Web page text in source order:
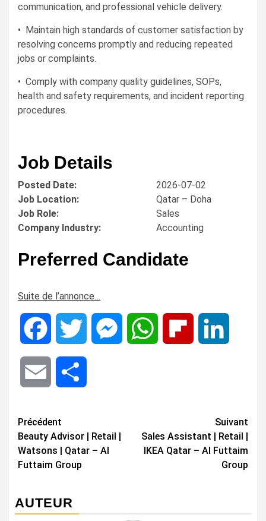
communication, and professional vehicle delivery.
• Maintain high standards of customer satisfaction by
resolving concerns promptly and reducing repeated
jobs or complaints.
• Comply with company quality guidelines, SOPs,
health and safety requirements, and incident reporting
procedures.
Job Details
Posted Date:
2026-07-02
Job Location:
Qatar – Doha
Job Role:
Sales
Company Industry:
Accounting
Preferred Candidate
Suite de l’annonce…
Facebook Twitter MessengerWhatsApp Flipboard
Email
Navigation
d’article
Précédent
Beauty Advisor | Retail |
Watsons | Qatar – Al
Futtaim Group
Suivant
Sales Assistant | Retail |
IKEA Qatar – Al Futtaim
Group
AUTEUR